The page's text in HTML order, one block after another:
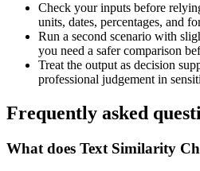
Check your inputs before
units, dates, percentages, and
Run a second scenario with
you need a safer comparison
Treat the output as decision
professional judgement in
Frequently asked
What does Text Similarity